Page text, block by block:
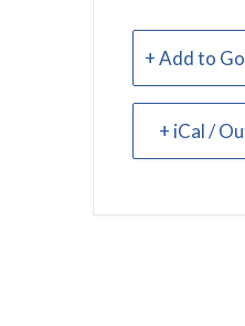
+ Add to
+ iCal /